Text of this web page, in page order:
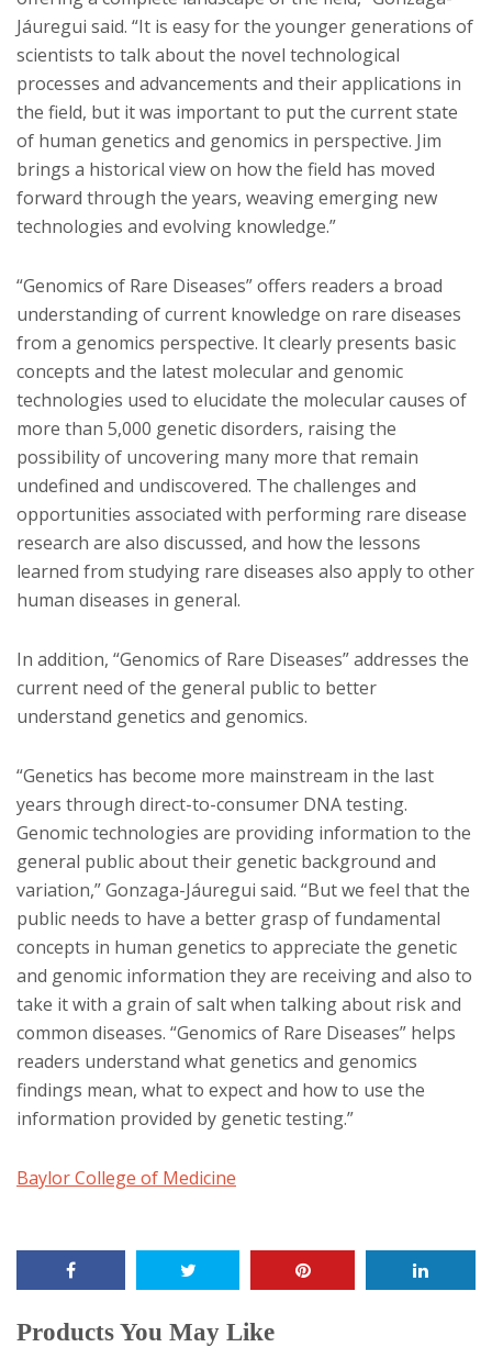
Jáuregui said. “It is easy for the younger generations of
scientists to talk about the novel technological
processes and advancements and their applications in
the field, but it was important to put the current state
of human genetics and genomics in perspective. Jim
brings a historical view on how the field has moved
forward through the years, weaving emerging new
technologies and evolving knowledge.”
“Genomics of Rare Diseases” offers readers a broad
understanding of current knowledge on rare diseases
from a genomics perspective. It clearly presents basic
concepts and the latest molecular and genomic
technologies used to elucidate the molecular causes of
more than 5,000 genetic disorders, raising the
possibility of uncovering many more that remain
undefined and undiscovered. The challenges and
opportunities associated with performing rare disease
research are also discussed, and how the lessons
learned from studying rare diseases also apply to other
human diseases in general.
In addition, “Genomics of Rare Diseases” addresses the
current need of the general public to better
understand genetics and genomics.
“Genetics has become more mainstream in the last
years through direct-to-consumer DNA testing.
Genomic technologies are providing information to the
general public about their genetic background and
variation,” Gonzaga-Jáuregui said. “But we feel that the
public needs to have a better grasp of fundamental
concepts in human genetics to appreciate the genetic
and genomic information they are receiving and also to
take it with a grain of salt when talking about risk and
common diseases. “Genomics of Rare Diseases” helps
readers understand what genetics and genomics
findings mean, what to expect and how to use the
information provided by genetic testing.”
Baylor College of Medicine
Products You May Like